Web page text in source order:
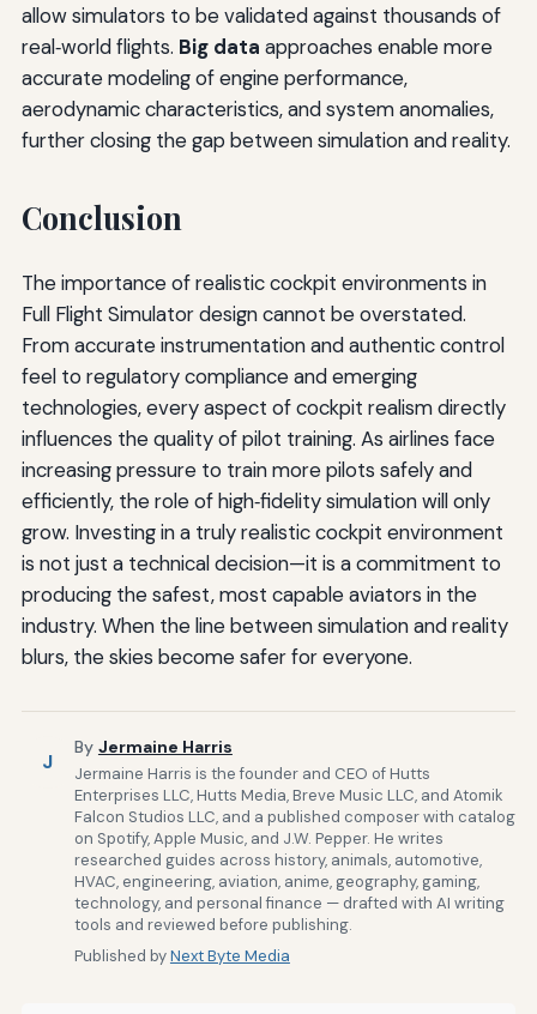
allow simulators to be validated against thousands of
real‑world flights. Big data approaches enable more
accurate modeling of engine performance,
aerodynamic characteristics, and system anomalies,
further closing the gap between simulation and reality.
Conclusion
The importance of realistic cockpit environments in
Full Flight Simulator design cannot be overstated.
From accurate instrumentation and authentic control
feel to regulatory compliance and emerging
technologies, every aspect of cockpit realism directly
influences the quality of pilot training. As airlines face
increasing pressure to train more pilots safely and
efficiently, the role of high‑fidelity simulation will only
grow. Investing in a truly realistic cockpit environment
is not just a technical decision—it is a commitment to
producing the safest, most capable aviators in the
industry. When the line between simulation and reality
blurs, the skies become safer for everyone.
J
By Jermaine Harris
Jermaine Harris is the founder and CEO of Hutts
Enterprises LLC, Hutts Media, Breve Music LLC, and Atomik
Falcon Studios LLC, and a published composer with catalog
on Spotify, Apple Music, and J.W. Pepper. He writes
researched guides across history, animals, automotive,
HVAC, engineering, aviation, anime, geography, gaming,
technology, and personal finance — drafted with AI writing
tools and reviewed before publishing.
Published byNext Byte Media